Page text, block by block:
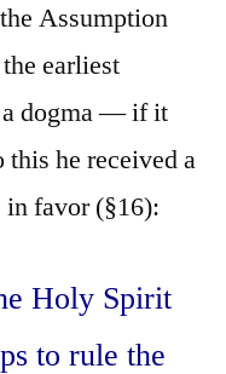
Assumption
earliest
a dogma — if it
this he received a
in favor (§16):
Holy Spirit
to rule the